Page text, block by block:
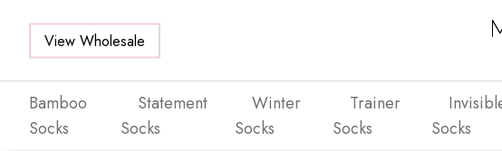
View Wholesale
Bamboo
Socks
Statement
Socks
Winter
Socks
Trainer
Socks
Socks